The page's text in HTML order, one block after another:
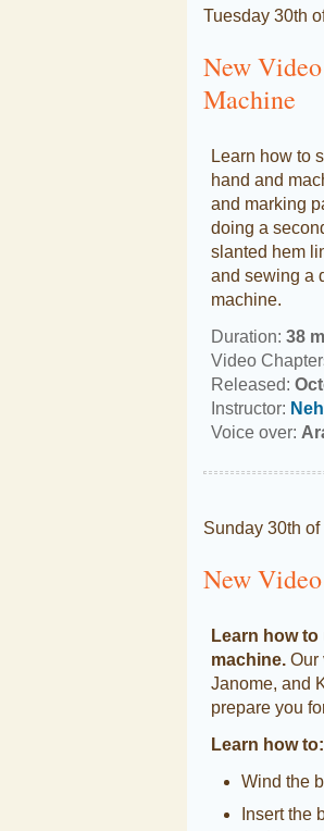
Tuesday 30th
New
Machine
Learn how to
hand and
and marking
doing a
slanted hem
and sewing a
machine.
Duration: 38
Video
Released:
Instructor:
Voice over:
Sunday 30th
New
Learn how
machine. Our
Janome, and
prepare you
Learn how to:
Wind the
Insert the